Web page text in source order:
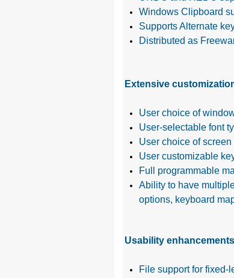
Windows Clipboard
Supports Alternate
Distributed as
Extensive
User choice of
User-selectable font
User choice of screen
User customizable
Full programmable
Ability to have
options, keyboard
Usability
File support for fixed-